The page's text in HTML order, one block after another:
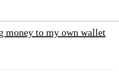
money to my own wallet